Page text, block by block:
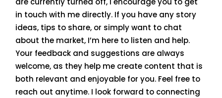
in touch with me directly. If you have any story
ideas, tips to share, or simply want to chat
about the market, I’m here to listen and help.
Your feedback and suggestions are always
welcome, as they help me create content that is
both relevant and enjoyable for you. Feel free to
reach out anytime. I look forward to connecting